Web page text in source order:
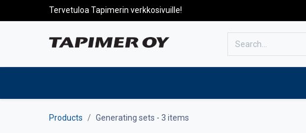
Tervetuloa Tapimerin verkkosivuille!
Products Generating sets - 3 items